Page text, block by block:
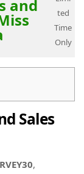
and
ted
Time
Only
Sales
,